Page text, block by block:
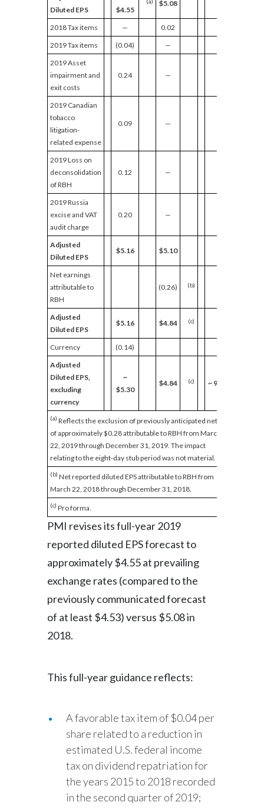
Diluted EPS
$4.55
$5.08
2018 Tax items —
0.02
2019 Tax items
(0.04)
—
2019 Asset
impairment and
exit costs
0.24 —
2019 Canadian
tobacco
litigation-
related expense
0.09 —
2019 Loss on
deconsolidation
of RBH
0.12 —
2019 Russia
excise and VAT
audit charge
0.20 —
Adjusted
Diluted EPS
$5.16 $5.10
Net earnings
attributable to
RBH
(0.26) (b)
Adjusted
Diluted EPS
$5.16 $4.84 (c)
Currency
(0.14)
Adjusted
Diluted EPS,
excluding
currency
~
$5.30
$4.84 (c) ~ 9.5%
(a) Reflects the exclusion of previously anticipated net EPS
of approximately $0.28 attributable to RBH from March
22, 2019 through December 31, 2019. The impact
relating to the eight-day stub period was not material.
(b) Net reported diluted EPS attributable to RBH from
March 22, 2018 through December 31, 2018.
(c) Pro forma.
PMI revises its full-year 2019
reported diluted EPS forecast to
approximately $4.55 at prevailing
exchange rates (compared to the
previously communicated forecast
of at least $4.53) versus $5.08 in
2018.
This full-year guidance reflects:
A favorable tax item of $0.04 per
share related to a reduction in
estimated U.S. federal income
tax on dividend repatriation for
the years 2015 to 2018 recorded
in the second quarter of 2019;